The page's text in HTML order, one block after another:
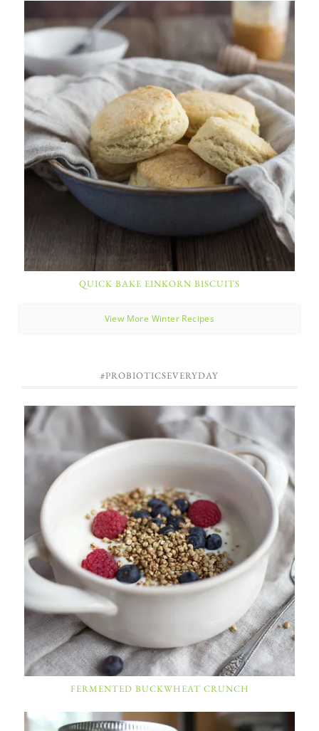
QUICK BAKE EINKORN BISCUITS
View More Winter Recipes
#PROBIOTICSEVERYDAY
FERMENTED BUCKWHEAT CRUNCH